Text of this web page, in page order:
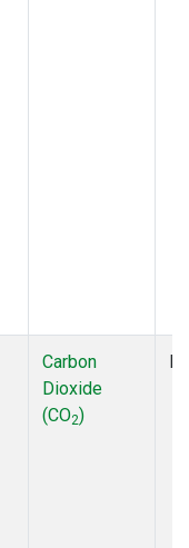
Carbon
Dioxide
(CO2)